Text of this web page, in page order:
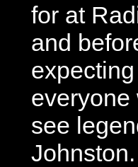
for at
and
everyone
see
Johnston.